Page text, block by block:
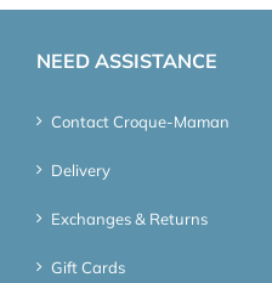
NEED ASSISTANCE
Contact Croque-Maman
Delivery
Exchanges & Returns
Gift Cards